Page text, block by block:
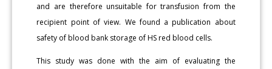
and are therefore unsuitable for transfusion from the
recipient point of view. We found a publication about
safety of blood bank storage of HS red blood cells.
This study was done with the aim of evaluating the